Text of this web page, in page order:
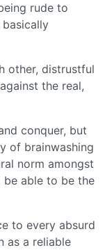
rude to
other, distrustful
the real,
conquer, but
of brainwashing
norm amongst
be able to be the
to every absurd
as a reliable